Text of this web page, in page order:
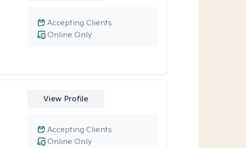
Online Only
Accepting Clients
View Profile
Online Only
Accepting Clients